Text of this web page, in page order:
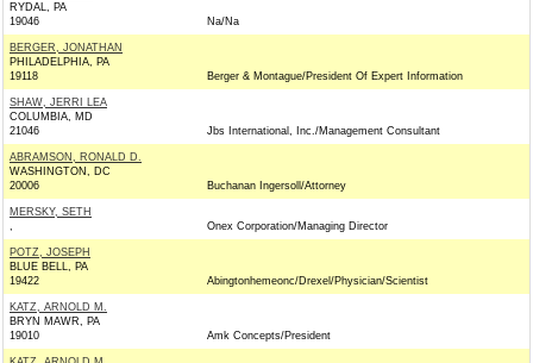
RYDAL, PA
19046
Na/Na
BERGER, JONATHAN
PHILADELPHIA, PA
19118
Berger & Montague/President Of Expert Information
SHAW, JERRI LEA
COLUMBIA, MD
21046
Jbs International, Inc./Management Consultant
ABRAMSON, RONALD D.
WASHINGTON, DC
20006
Buchanan Ingersoll/Attorney
MERSKY, SETH
,
Onex Corporation/Managing Director
POTZ, JOSEPH
BLUE BELL, PA
19422
Abingtonhemeonc/Drexel/Physician/Scientist
KATZ, ARNOLD M.
BRYN MAWR, PA
19010
Amk Concepts/President